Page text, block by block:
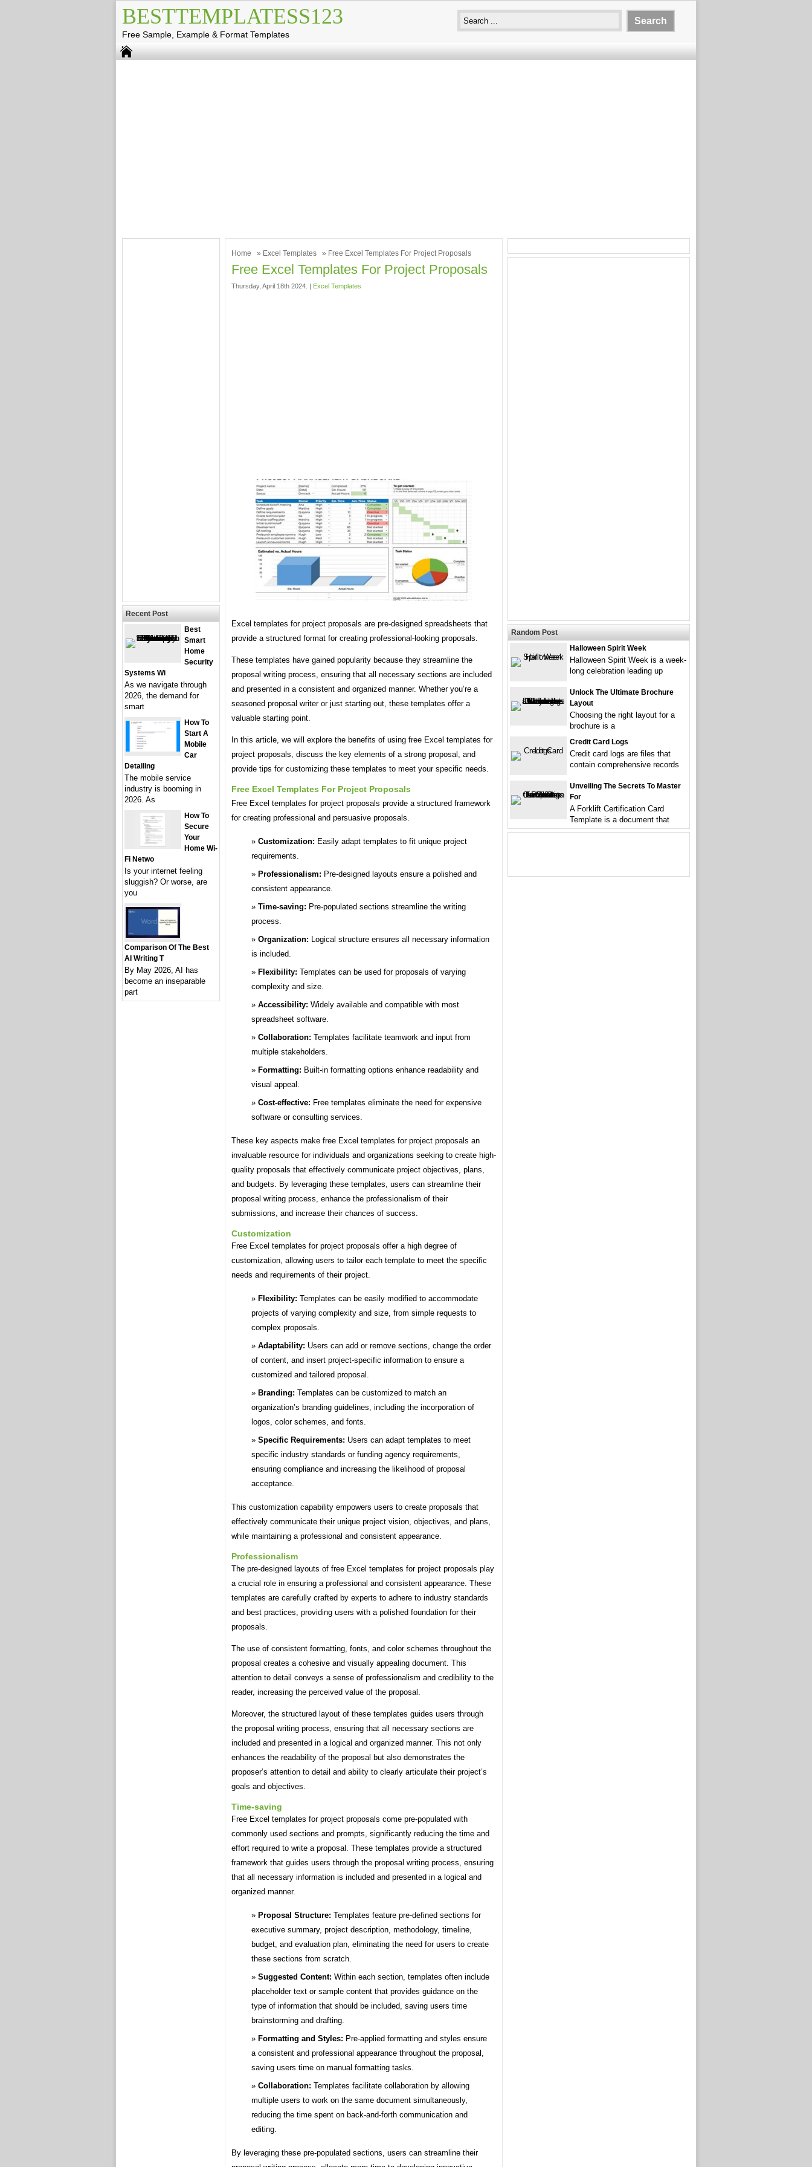
BESTTEMPLATESS123
Free Sample, Example & Format Templates
Home » Excel Templates » Free Excel Templates For Project Proposals
Free Excel Templates For Project Proposals
Thursday, April 18th 2024. | Excel Templates
Excel templates for project proposals are pre-designed spreadsheets that
provide a structured format for creating professional-looking proposals.
These templates have gained popularity because they streamline the
proposal writing process, ensuring that all necessary sections are included
and presented in a consistent and organized manner. Whether you’re a
seasoned proposal writer or just starting out, these templates offer a
valuable starting point.
In this article, we will explore the benefits of using free Excel templates for
project proposals, discuss the key elements of a strong proposal, and
provide tips for customizing these templates to meet your specific needs.
Free Excel Templates For Project Proposals
Free Excel templates for project proposals provide a structured framework
for creating professional and persuasive proposals.
Customization: Easily adapt templates to fit unique project
requirements.
Professionalism: Pre-designed layouts ensure a polished and
consistent appearance.
Time-saving: Pre-populated sections streamline the writing
process.
Organization: Logical structure ensures all necessary information
is included.
Flexibility: Templates can be used for proposals of varying
complexity and size.
Accessibility: Widely available and compatible with most
spreadsheet software.
Collaboration: Templates facilitate teamwork and input from
multiple stakeholders.
Formatting: Built-in formatting options enhance readability and
visual appeal.
Cost-effective: Free templates eliminate the need for expensive
software or consulting services.
These key aspects make free Excel templates for project proposals an
invaluable resource for individuals and organizations seeking to create high-
quality proposals that effectively communicate project objectives, plans,
and budgets. By leveraging these templates, users can streamline their
proposal writing process, enhance the professionalism of their
submissions, and increase their chances of success.
Customization
Free Excel templates for project proposals offer a high degree of
customization, allowing users to tailor each template to meet the specific
needs and requirements of their project.
Flexibility: Templates can be easily modified to accommodate
projects of varying complexity and size, from simple requests to
complex proposals.
Adaptability: Users can add or remove sections, change the order
of content, and insert project-specific information to ensure a
customized and tailored proposal.
Branding: Templates can be customized to match an
organization’s branding guidelines, including the incorporation of
logos, color schemes, and fonts.
Specific Requirements: Users can adapt templates to meet
specific industry standards or funding agency requirements,
ensuring compliance and increasing the likelihood of proposal
acceptance.
This customization capability empowers users to create proposals that
effectively communicate their unique project vision, objectives, and plans,
while maintaining a professional and consistent appearance.
Professionalism
The pre-designed layouts of free Excel templates for project proposals play
a crucial role in ensuring a professional and consistent appearance. These
templates are carefully crafted by experts to adhere to industry standards
and best practices, providing users with a polished foundation for their
proposals.
The use of consistent formatting, fonts, and color schemes throughout the
proposal creates a cohesive and visually appealing document. This
attention to detail conveys a sense of professionalism and credibility to the
reader, increasing the perceived value of the proposal.
Moreover, the structured layout of these templates guides users through
the proposal writing process, ensuring that all necessary sections are
included and presented in a logical and organized manner. This not only
enhances the readability of the proposal but also demonstrates the
proposer’s attention to detail and ability to clearly articulate their project’s
goals and objectives.
Time-saving
Free Excel templates for project proposals come pre-populated with
commonly used sections and prompts, significantly reducing the time and
effort required to write a proposal. These templates provide a structured
framework that guides users through the proposal writing process, ensuring
that all necessary information is included and presented in a logical and
organized manner.
Proposal Structure: Templates feature pre-defined sections for
executive summary, project description, methodology, timeline,
budget, and evaluation plan, eliminating the need for users to create
these sections from scratch.
Suggested Content: Within each section, templates often include
placeholder text or sample content that provides guidance on the
type of information that should be included, saving users time
brainstorming and drafting.
Formatting and Styles: Pre-applied formatting and styles ensure
a consistent and professional appearance throughout the proposal,
saving users time on manual formatting tasks.
Collaboration: Templates facilitate collaboration by allowing
multiple users to work on the same document simultaneously,
reducing the time spent on back-and-forth communication and
editing.
By leveraging these pre-populated sections, users can streamline their
Recent Post
Best
Smart
Home
Security
Systems Wi
As we navigate through
2026, the demand for
smart
How To
Start A
Mobile
Car
Detailing
The mobile service
industry is booming in
2026. As
How To
Secure
Your
Home Wi-
Fi Netwo
Is your internet feeling
sluggish? Or worse, are
you
Comparison Of The Best
AI Writing T
By May 2026, AI has
become an inseparable
part
Random Post
Halloween Spirit Week
Halloween Spirit Week is a week-
long celebration leading up
Unlock The Ultimate Brochure
Layout
Choosing the right layout for a
brochure is a
Credit Card Logs
Credit card logs are files that
contain comprehensive records
Unveiling The Secrets To Master
For
A Forklift Certification Card
Template is a document that